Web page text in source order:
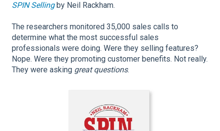
SPIN Sellingby Neil Rackham.
The researchers monitored 35,000 sales calls to
determine what the most successful sales
professionals were doing. Were they selling features?
Nope. Were they promoting customer benefits. Not really.
They were asking great questions.